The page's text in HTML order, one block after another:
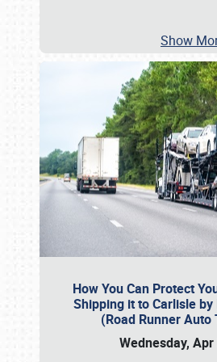
Show
How You Can Protect
Shipping it to Carlisle
(Road Runner Auto
Wednesday,